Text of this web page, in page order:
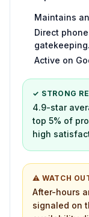
Maintains
Direct
gatekeeping.
Active on
✓ STRONG
4.9-star
top 5% of
high
⚠ WATCH
After-hours
signaled on